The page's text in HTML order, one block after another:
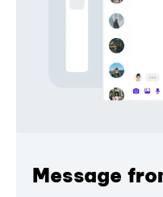
Message